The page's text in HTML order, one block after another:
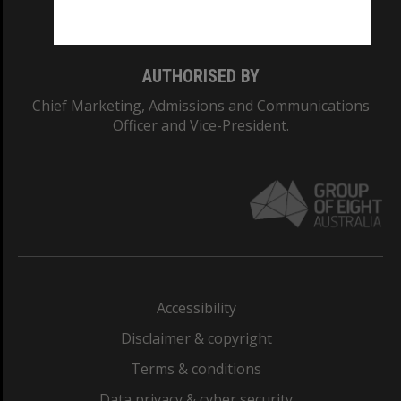
AUTHORISED BY
Chief Marketing, Admissions and Communications
Officer and Vice-President.
Accessibility
Disclaimer & copyright
Terms & conditions